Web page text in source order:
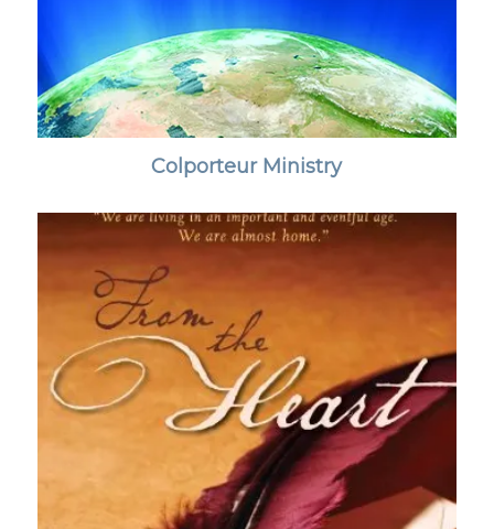
Colporteur Ministry